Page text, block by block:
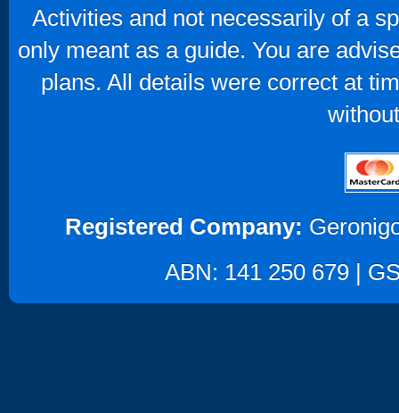
Activities and not necessarily of a
only meant as a guide. You are
plans. All details were correct at
Registered Company:
ABN: 141 250 679 |